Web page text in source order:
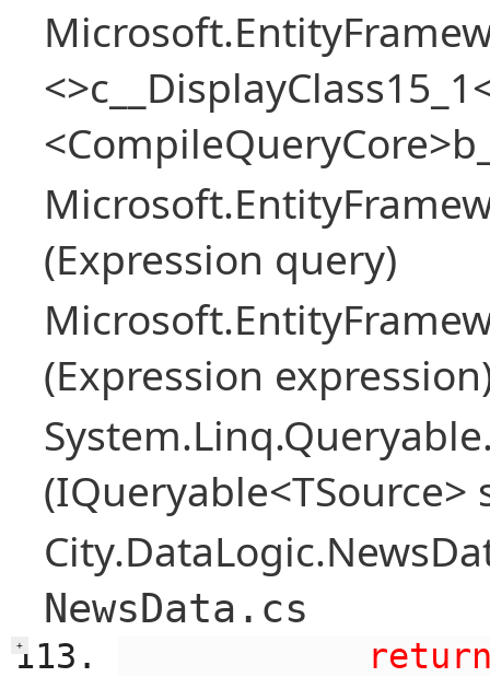
(Expression query)
(Expression
(IQueryable<TSource>
NewsData.cs
+